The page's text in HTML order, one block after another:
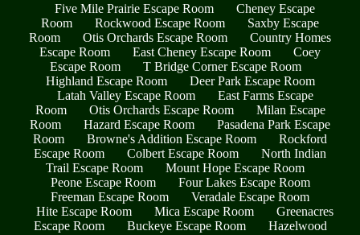
Five Mile Prairie Escape Room
Cheney Escape
Room
Rockwood Escape Room
Saxby Escape
Room
Otis Orchards Escape Room
Country Homes
Escape Room
East Cheney Escape Room
Coey
Escape Room
T Bridge Corner Escape Room
Highland Escape Room
Deer Park Escape Room
Latah Valley Escape Room
East Farms Escape
Room
Otis Orchards Escape Room
Milan Escape
Room
Hazard Escape Room
Pasadena Park Escape
Room
Browne's Addition Escape Room
Rockford
Escape Room
Colbert Escape Room
North Indian
Trail Escape Room
Mount Hope Escape Room
Peone Escape Room
Four Lakes Escape Room
Freeman Escape Room
Veradale Escape Room
Hite Escape Room
Mica Escape Room
Greenacres
Escape Room
Buckeye Escape Room
Hazelwood